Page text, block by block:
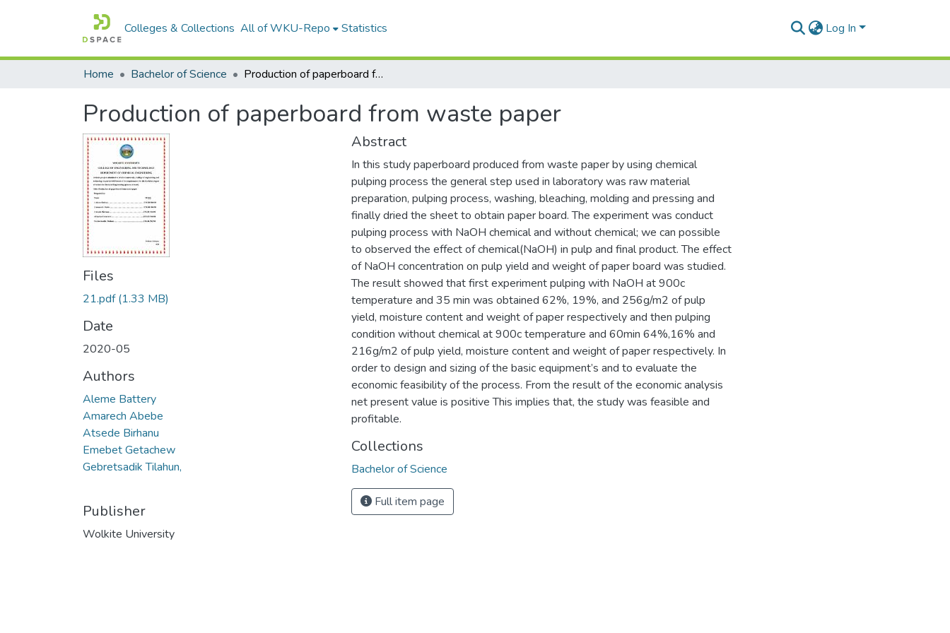
Colleges & Collections All of WKU-Repo Statistics Log In
Home Bachelor of Science Production of paperboard from waste paper
Production of paperboard from waste paper
Files
21.pdf(1.33 MB)
Date
2020-05
Authors
Aleme Battery
Amarech Abebe
Atsede Birhanu
Emebet Getachew
Gebretsadik Tilahun,
Publisher
Wolkite University
Abstract
In this study paperboard produced from waste paper by using chemical
pulping process the general step used in laboratory was raw material
preparation, pulping process, washing, bleaching, molding and pressing and
finally dried the sheet to obtain paper board. The experiment was conduct
pulping process with NaOH chemical and without chemical; we can possible
to observed the effect of chemical(NaOH) in pulp and final product. The effect
of NaOH concentration on pulp yield and weight of paper board was studied.
The result showed that first experiment pulping with NaOH at 900c
temperature and 35 min was obtained 62%, 19%, and 256g/m2 of pulp
yield, moisture content and weight of paper respectively and then pulping
condition without chemical at 900c temperature and 60min 64%,16% and
216g/m2 of pulp yield, moisture content and weight of paper respectively. In
order to design and sizing of the basic equipment’s and to evaluate the
economic feasibility of the process. From the result of the economic analysis
net present value is positive This implies that, the study was feasible and
profitable.
Collections
Bachelor of Science
Full item page